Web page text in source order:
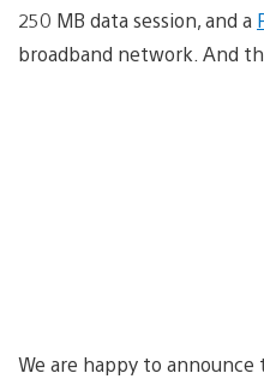
250 MB data session, and a
broadband network. And
We are happy to